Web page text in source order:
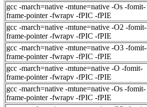
gcc -march=native -mtune=native -Os -fomit-
frame-pointer -fwrapv -fPIC -fPIE
gcc -march=native -mtune=native -O2 -fomit-
frame-pointer -fwrapv -fPIC -fPIE
gcc -march=native -mtune=native -O3 -fomit-
frame-pointer -fwrapv -fPIC -fPIE
gcc -march=native -mtune=native -O -fomit-
frame-pointer -fwrapv -fPIC -fPIE
gcc -march=native -mtune=native -Os -fomit-
frame-pointer -fwrapv -fPIC -fPIE